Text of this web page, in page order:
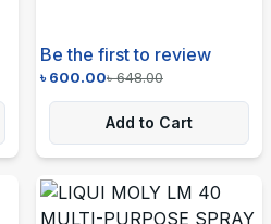
Be the first to review
৳600.00৳648.00
Add to Cart